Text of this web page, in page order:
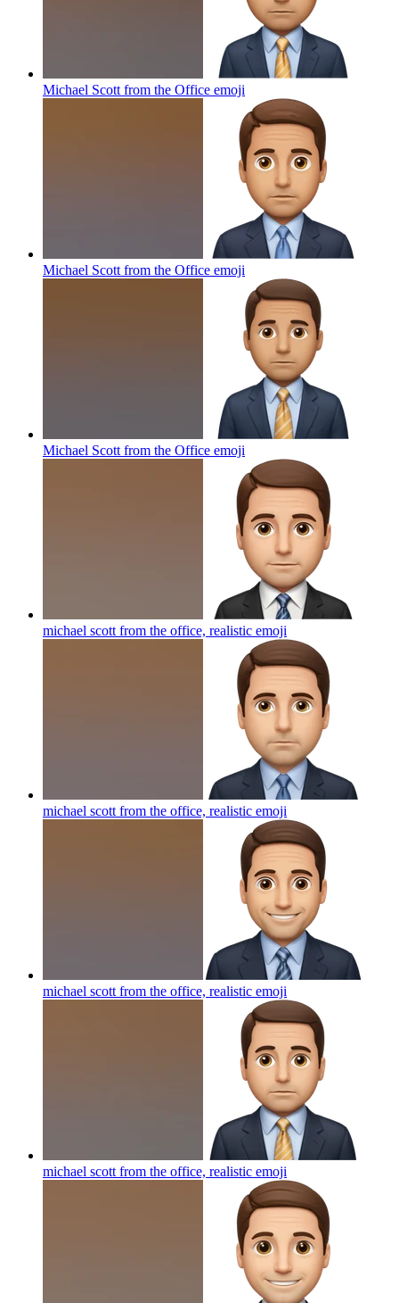
Michael Scott from the Office emoji
Michael Scott from the Office emoji
Michael Scott from the Office emoji
michael scott from the office, realistic emoji
michael scott from the office, realistic emoji
michael scott from the office, realistic emoji
michael scott from the office, realistic emoji